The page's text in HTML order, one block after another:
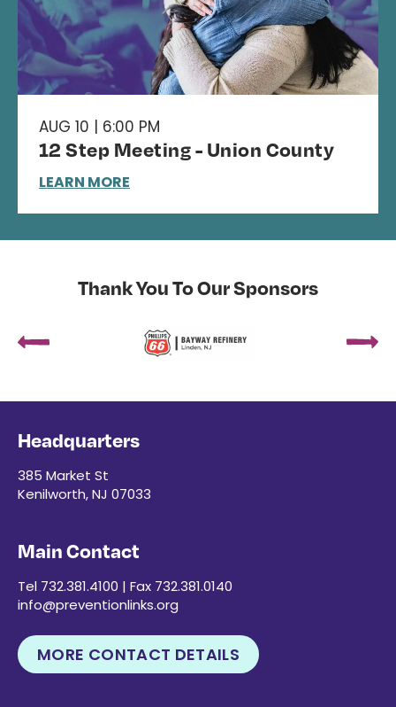
AUG 10 | 6:00 PM
12 Step Meeting - Union County
LEARN MORE
Thank You To Our Sponsors
Headquarters
385 Market St
Kenilworth, NJ 07033
Main Contact
Tel 732.381.4100 | Fax 732.381.0140
info@preventionlinks.org
MORE CONTACT DETAILS